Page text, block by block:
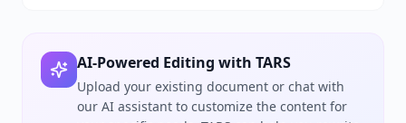
AI-Powered Editing with TARS
Upload your existing document or chat with
our AI assistant to customize the content for